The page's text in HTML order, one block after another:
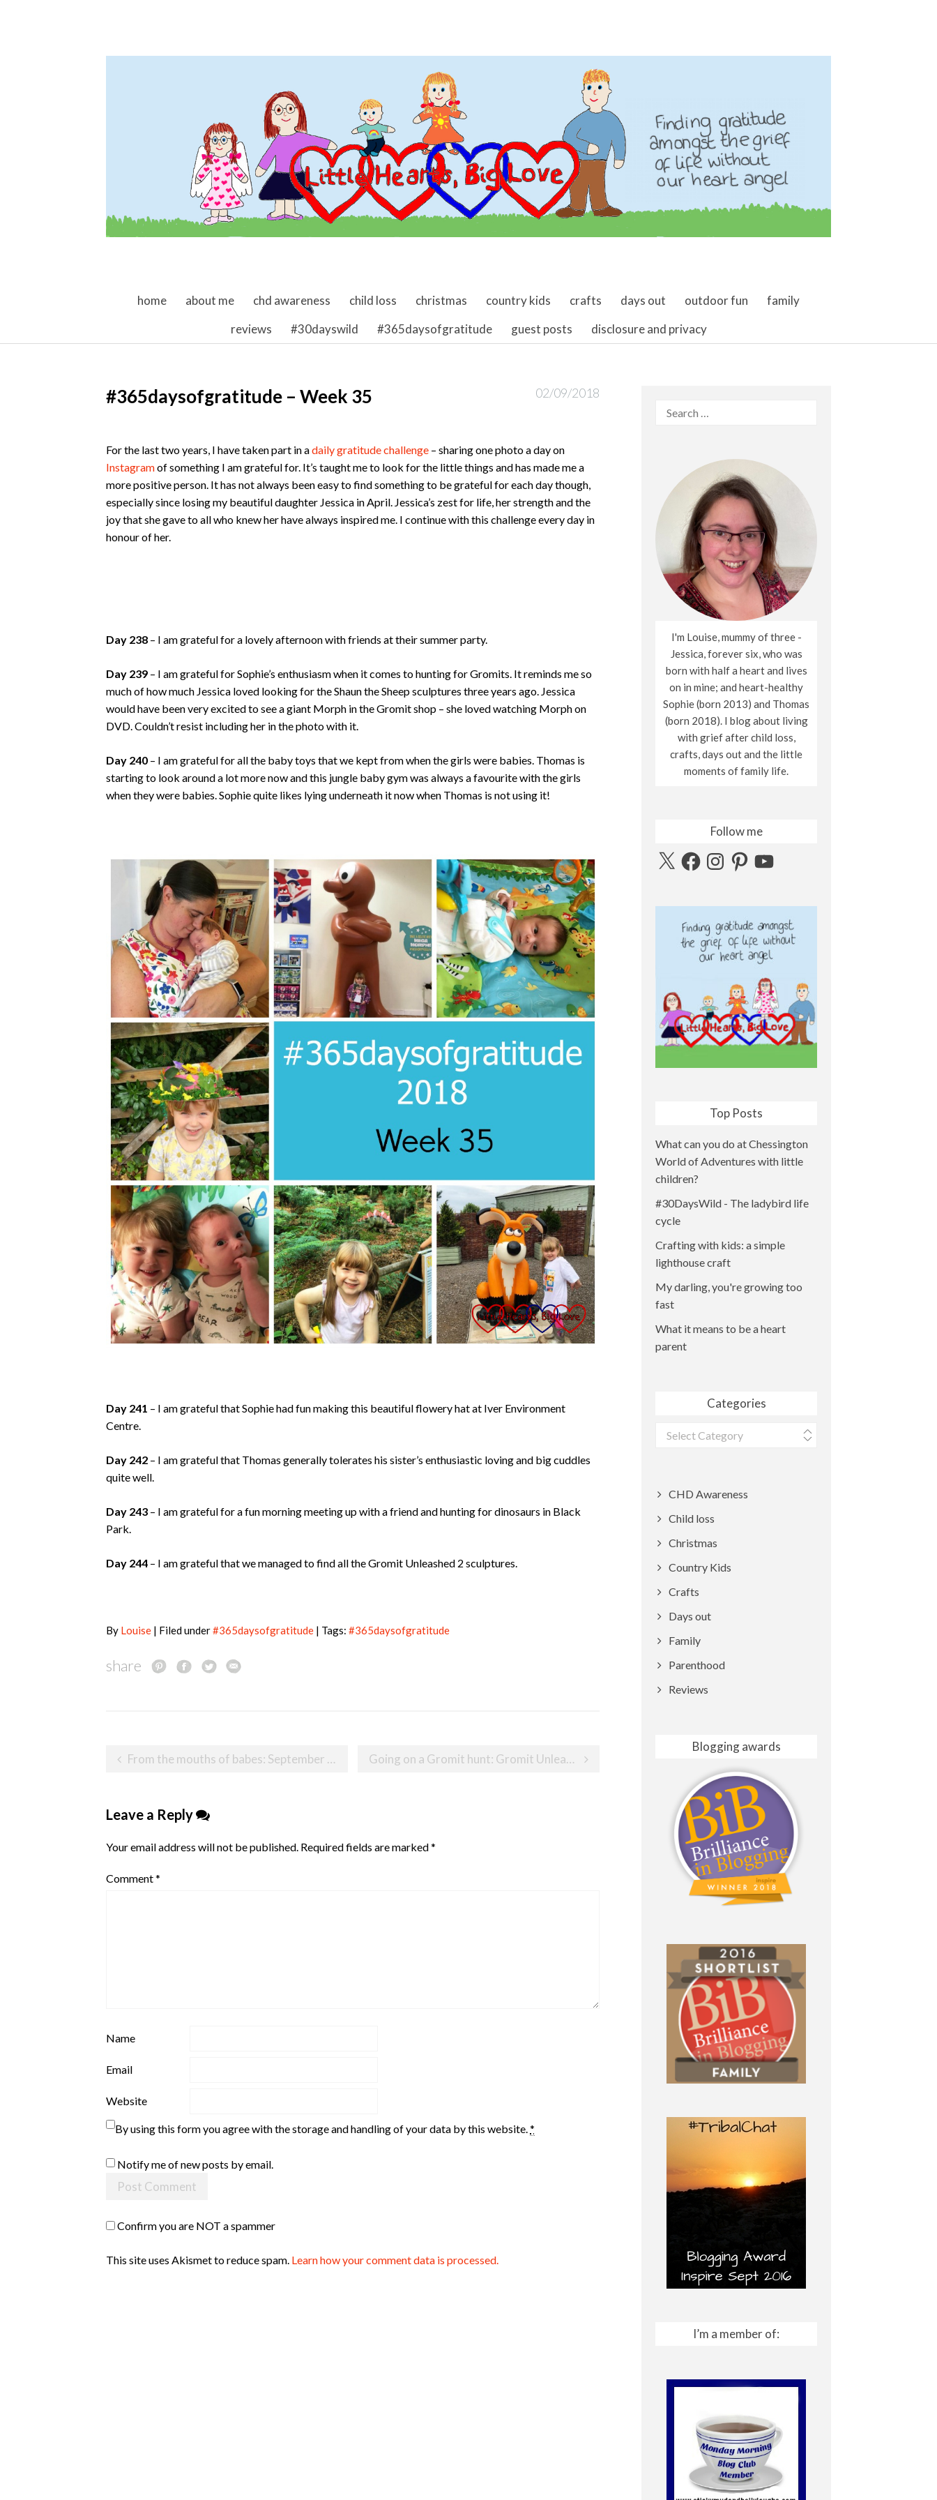
skip to content
home about me chd awareness child loss christmas country kids crafts days out outdoor fun
family
reviews
#30dayswild #365daysofgratitude guest posts disclosure and privacy
#365daysofgratitude – Week 35 02/09/2018
For the last two years, I have taken part in adaily gratitude challenge – sharing one photo a day on
Instagramof something I am grateful for. It’s taught me to look for the little things and has made me a
more positive person. It has not always been easy to find something to be grateful for each day though,
especially since losing my beautiful daughter Jessica in April. Jessica’s zest for life, her strength and the
joy that she gave to all who knew her have always inspired me. I continue with this challenge every day in
honour of her.
Day 238 – I am grateful for a lovely afternoon with friends at their summer party.
Day 239 – I am grateful for Sophie’s enthusiasm when it comes to hunting for Gromits. It reminds me so
much of how much Jessica loved looking for the Shaun the Sheep sculptures three years ago. Jessica
would have been very excited to see a giant Morph in the Gromit shop – she loved watching Morph on
DVD. Couldn’t resist including her in the photo with it.
Day 240 – I am grateful for all the baby toys that we kept from when the girls were babies. Thomas is
starting to look around a lot more now and this jungle baby gym was always a favourite with the girls
when they were babies. Sophie quite likes lying underneath it now when Thomas is not using it!
Day 241 – I am grateful that Sophie had fun making this beautiful flowery hat at Iver Environment
Centre.
Day 242 – I am grateful that Thomas generally tolerates his sister’s enthusiastic loving and big cuddles
quite well.
Day 243 – I am grateful for a fun morning meeting up with a friend and hunting for dinosaurs in Black
Park.
Day 244 – I am grateful that we managed to find all the Gromit Unleashed 2 sculptures.
By Louise | Filed under#365daysofgratitude | Tags: #365daysofgratitude
share
PostFrom the mouths of babes: September 2018 Going on a Gromit hunt: Gromit Unleashed 2
Leave a Reply
Your email address will not be published. Required fields are marked*
Comment*
Name
Email
Website
By using this form you agree with the storage and handling of your data by this website.*
Notify me of new posts by email.
Confirm you are NOT a spammer
This site uses Akismet to reduce spam. Learn how your comment data is processed.
Search
I'm Louise, mummy of three -
Jessica, forever six, who was
born with half a heart and lives
on in mine; and heart-healthy
Sophie (born 2013) and Thomas
(born 2018). I blog about living
with grief after child loss,
crafts, days out and the little
moments of family life.
Follow me
X FacebookInstagramPinterestYouTube
Top Posts
What can you do at Chessington
World of Adventures with little
children?
#30DaysWild - The ladybird life
cycle
Crafting with kids: a simple
lighthouse craft
My darling, you're growing too
fast
What it means to be a heart
parent
Categories
Categories
CHD Awareness
Child loss
Christmas
Country Kids
Crafts
Days out
Family
Parenthood
Reviews
Blogging awards
I’m a member of: